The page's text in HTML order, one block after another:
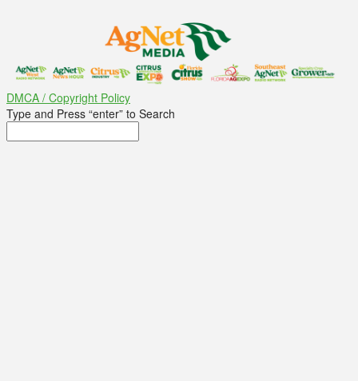
DMCA / Copyright Policy
Type and Press “enter” to Search